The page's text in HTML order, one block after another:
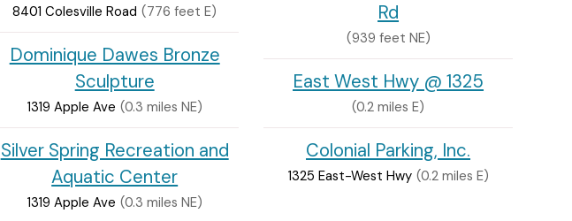
8401 Colesville Road (776 feet E)
Dominique Dawes Bronze
Sculpture
1319 Apple Ave (0.3 miles NE)
Silver Spring Recreation and
Aquatic Center
1319 Apple Ave (0.3 miles NE)
Rd
(939 feet NE)
East West Hwy @ 1325
(0.2 miles E)
Colonial Parking, Inc.
1325 East-West Hwy (0.2 miles E)